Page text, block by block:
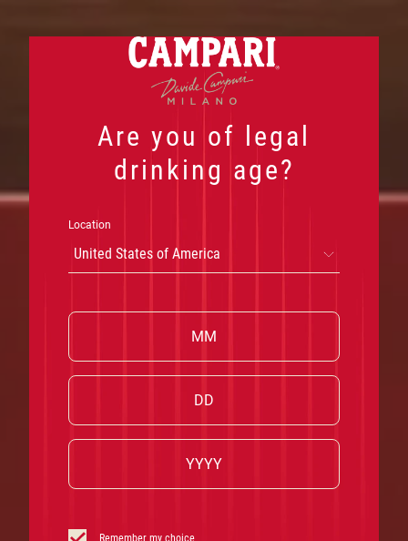
Are you of legal
drinking age?
Location
United States of America
Remember my choice